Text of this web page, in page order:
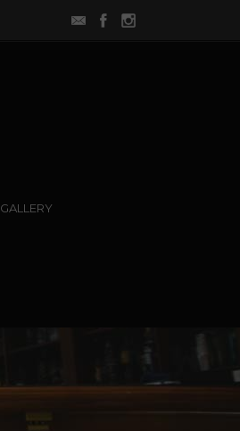
GALLERY